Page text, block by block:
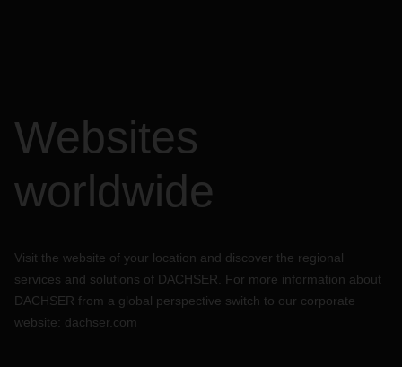
Websites
worldwide
Visit the website of your location and discover the regional
services and solutions of DACHSER. For more information about
DACHSER from a global perspective switch to our corporate
website: dachser.com